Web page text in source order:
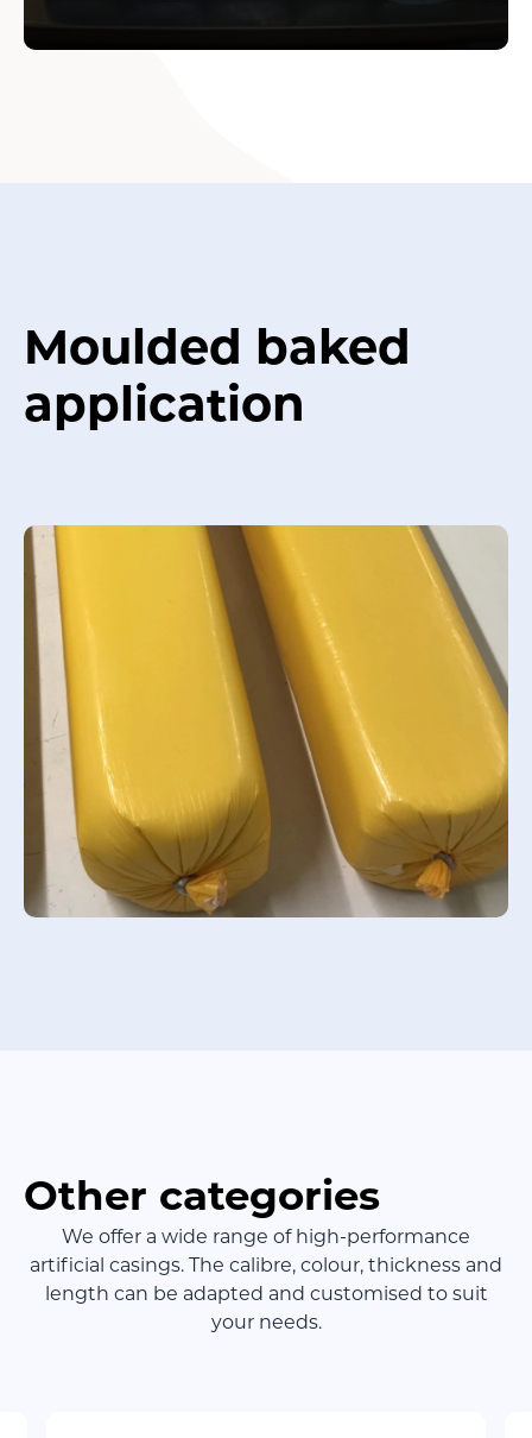
Moulded baked
application
Other categories
We offer a wide range of high-performance
artificial casings. The calibre, colour, thickness and
length can be adapted and customised to suit
your needs.